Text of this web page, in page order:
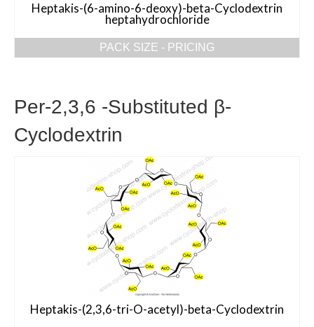
Heptakis-(6-amino-6-deoxy)-beta-Cyclodextrin
heptahydrochloride
PACK SIZE - PRICING
Per-2,3,6 -Substituted β-
Cyclodextrin
Heptakis-(2,3,6-tri-O-acetyl)-beta-Cyclodextrin